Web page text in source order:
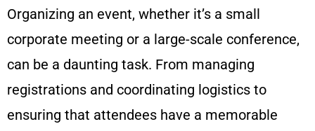
Organizing an event, whether it’s a small
corporate meeting or a large-scale conference,
can be a daunting task. From managing
registrations and coordinating logistics to
ensuring that attendees have a memorable